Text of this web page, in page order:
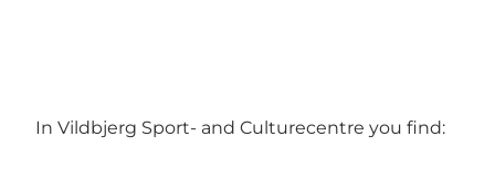
In Vildbjerg Sport- and Culturecentre you find: